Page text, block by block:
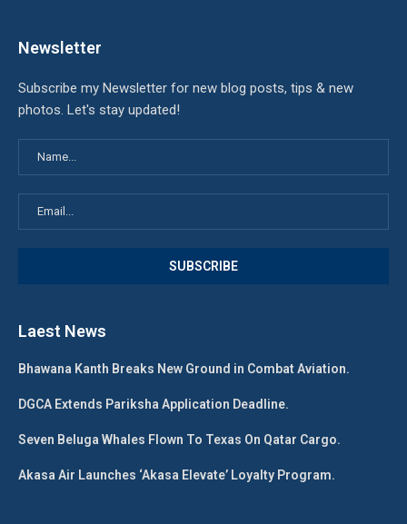
Newsletter
Subscribe my Newsletter for new blog posts, tips & new
photos. Let's stay updated!
Laest News
Bhawana Kanth Breaks New Ground in Combat Aviation.
DGCA Extends Pariksha Application Deadline.
Seven Beluga Whales Flown To Texas On Qatar Cargo.
Akasa Air Launches ‘Akasa Elevate’ Loyalty Program.